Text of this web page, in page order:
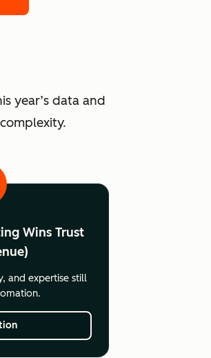
year’s data and
Wins Trust
and expertise still